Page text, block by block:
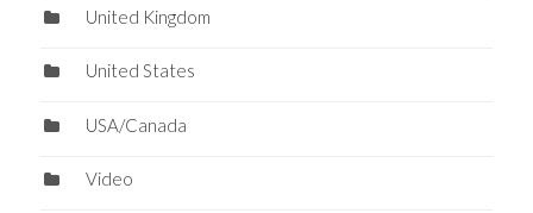
United Kingdom
United States
USA/Canada
Video